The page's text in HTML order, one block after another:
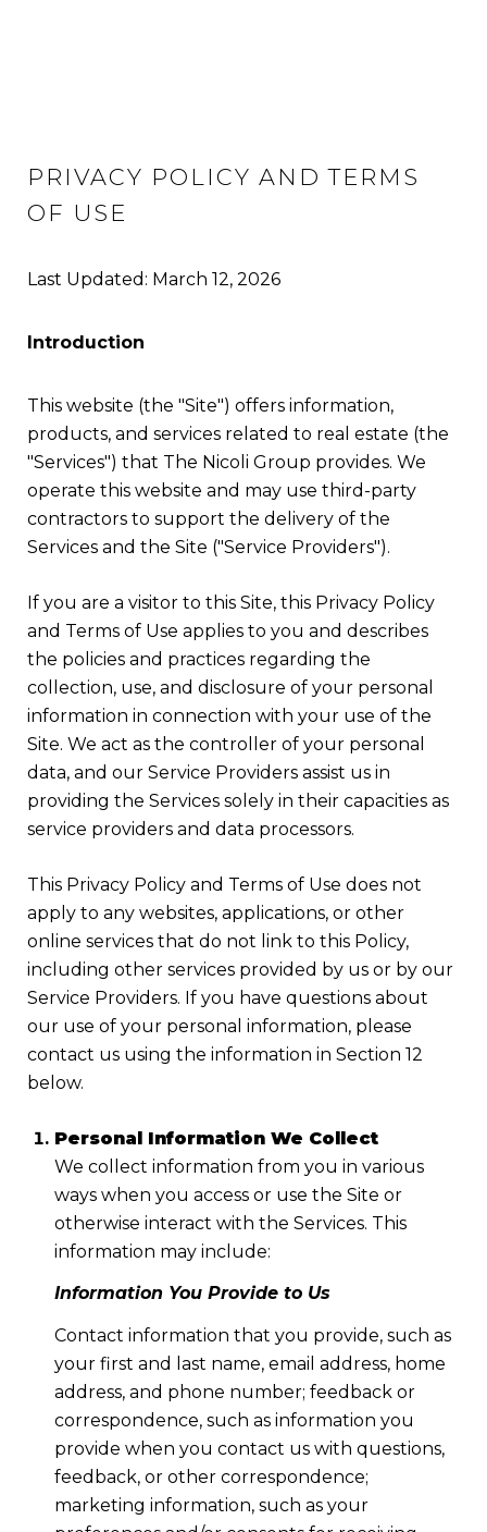
PRIVACY POLICY AND TERMS
OF USE
Last Updated: March 12, 2026
Introduction
This website (the "Site") offers information,
products, and services related to real estate (the
"Services") that The Nicoli Group provides. We
operate this website and may use third-party
contractors to support the delivery of the
Services and the Site ("Service Providers").
If you are a visitor to this Site, this Privacy Policy
and Terms of Use applies to you and describes
the policies and practices regarding the
collection, use, and disclosure of your personal
information in connection with your use of the
Site. We act as the controller of your personal
data, and our Service Providers assist us in
providing the Services solely in their capacities as
service providers and data processors.
This Privacy Policy and Terms of Use does not
apply to any websites, applications, or other
online services that do not link to this Policy,
including other services provided by us or by our
Service Providers. If you have questions about
our use of your personal information, please
contact us using the information in Section 12
below.
Personal Information We Collect
We collect information from you in various
ways when you access or use the Site or
otherwise interact with the Services. This
information may include:
Information You Provide to Us
Contact information that you provide, such as
your first and last name, email address, home
address, and phone number; feedback or
correspondence, such as information you
provide when you contact us with questions,
feedback, or other correspondence;
marketing information, such as your